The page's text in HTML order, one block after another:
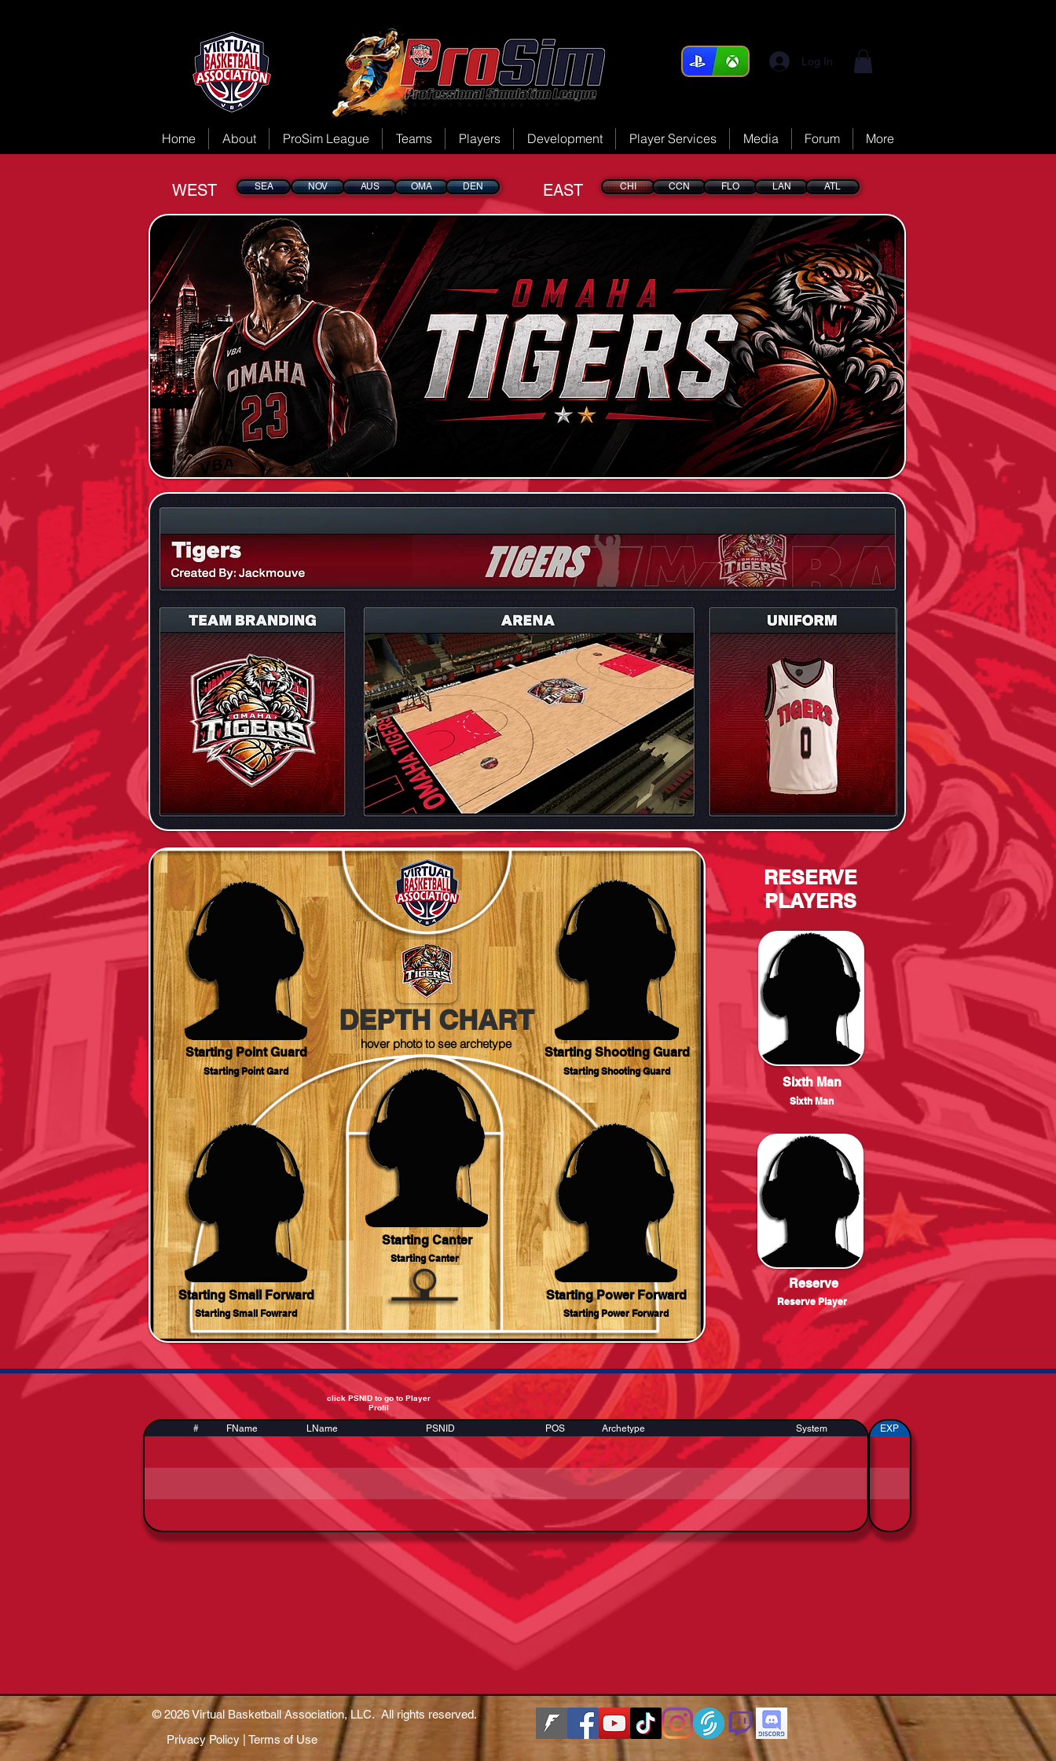
Log In
Home About ProSim League Teams Players Development Player Services Media Forum More
WEST SEA NOV AUS OMA DEN EAST CHI CCN FLO LAN ATL
DEPTH CHART
hover photo to see archetype
Starting Canter
Starting Canter
Starting Power Forward
Starting Power Forward
Starting Point Guard
Starting Point Gard
Starting Shooting Guard
Starting Shooting Guard
Starting Small Forward
Starting Small Fowrard
RESERVE
PLAYERS
Sixth Man
Sixth Man
Reserve
Reserve Player
click PSNID to go to Player
Profil
# FName LName PSNID POS Archetype System EXP
© 2026 Virtual Basketball Association, LLC. All rights reserved.
Privacy Policy | Terms of Use